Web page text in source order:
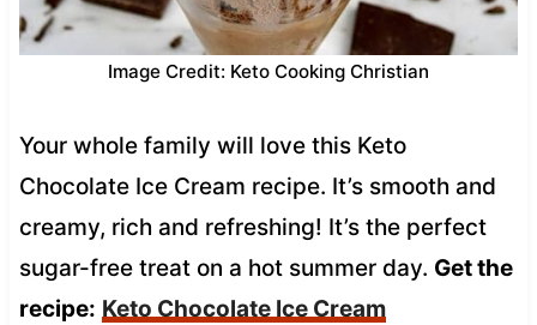
Image Credit: Keto Cooking Christian
Your whole family will love this Keto
Chocolate Ice Cream recipe. It’s smooth and
creamy, rich and refreshing! It’s the perfect
sugar-free treat on a hot summer day. Get the
recipe: Keto Chocolate Ice Cream